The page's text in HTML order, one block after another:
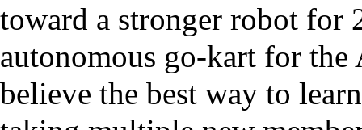
toward a stronger robot for
autonomous go-kart for
believe the best way to